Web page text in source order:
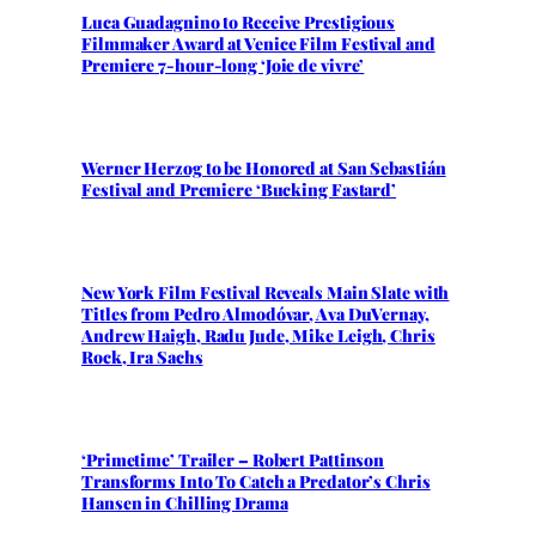
Luca Guadagnino to Receive Prestigious
Filmmaker Award at Venice Film Festival and
Premiere 7-hour-long ‘Joie de vivre’
Werner Herzog to be Honored at San Sebastián
Festival and Premiere ‘Bucking Fastard’
New York Film Festival Reveals Main Slate with
Titles from Pedro Almodóvar, Ava DuVernay,
Andrew Haigh, Radu Jude, Mike Leigh, Chris
Rock, Ira Sachs
‘Primetime’ Trailer – Robert Pattinson
Transforms Into To Catch a Predator’s Chris
Hansen in Chilling Drama